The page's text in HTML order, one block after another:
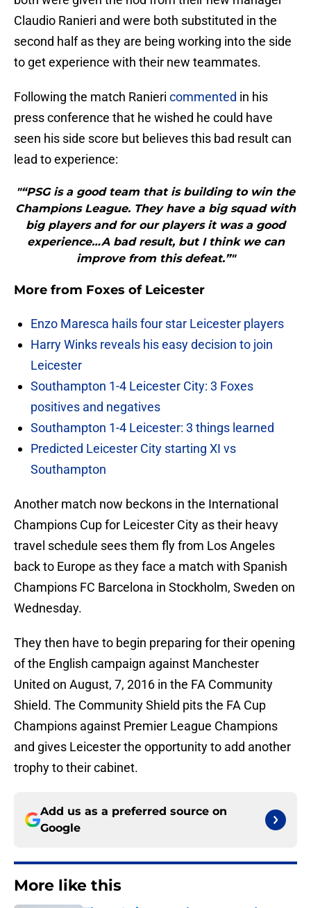
Claudio Ranieri and were both substituted in the
second half as they are being working into the side
to get experience with their new teammates.
Following the match Ranieri commented in his
press conference that he wished he could have
seen his side score but believes this bad result can
lead to experience:
"“PSG is a good team that is building to win the
Champions League. They have a big squad with
big players and for our players it was a good
experience…A bad result, but I think we can
improve from this defeat.”"
More from Foxes of Leicester
Enzo Maresca hails four star Leicester players
Harry Winks reveals his easy decision to join
Leicester
Southampton 1-4 Leicester City: 3 Foxes
positives and negatives
Southampton 1-4 Leicester: 3 things learned
Predicted Leicester City starting XI vs
Southampton
Another match now beckons in the International
Champions Cup for Leicester City as their heavy
travel schedule sees them fly from Los Angeles
back to Europe as they face a match with Spanish
Champions FC Barcelona in Stockholm, Sweden on
Wednesday.
They then have to begin preparing for their opening
of the English campaign against Manchester
United on August, 7, 2016 in the FA Community
Shield. The Community Shield pits the FA Cup
Champions against Premier League Champions
and gives Leicester the opportunity to add another
trophy to their cabinet.
Add us as a preferred source on
Google
More like this